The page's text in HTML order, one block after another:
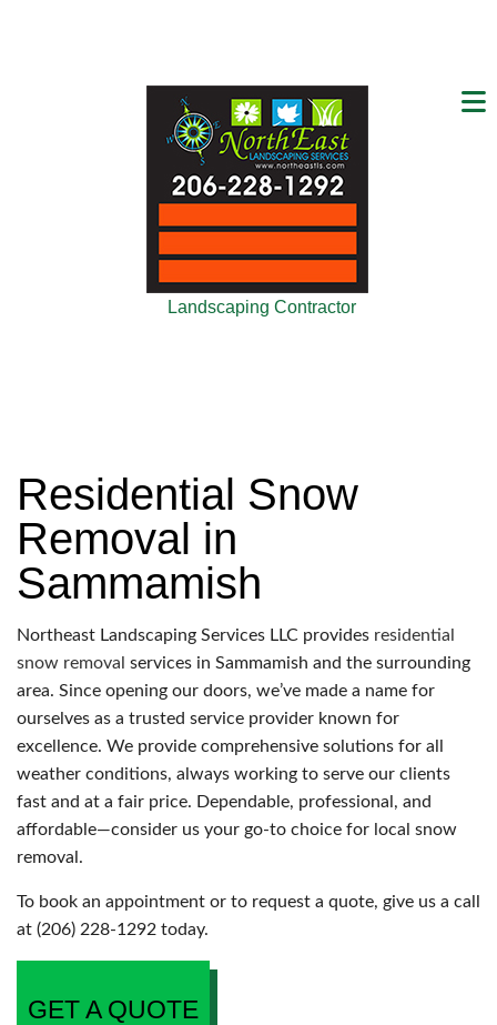
Landscaping Contractor
Residential Snow
Removal in
Sammamish
Northeast Landscaping Services LLC provides residential
snow removal services in Sammamish and the surrounding
area. Since opening our doors, we’ve made a name for
ourselves as a trusted service provider known for
excellence. We provide comprehensive solutions for all
weather conditions, always working to serve our clients
fast and at a fair price. Dependable, professional, and
affordable—consider us your go-to choice for local snow
removal.
To book an appointment or to request a quote, give us a call
at (206) 228-1292 today.
GET A QUOTE